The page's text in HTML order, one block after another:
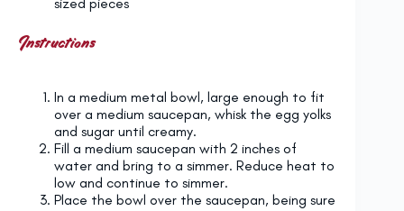
Instructions
In a medium metal bowl, large enough to fit
over a medium saucepan, whisk the egg yolks
and sugar until creamy.
Fill a medium saucepan with 2 inches of
water and bring to a simmer. Reduce heat to
low and continue to simmer.
Place the bowl over the saucepan, being sure